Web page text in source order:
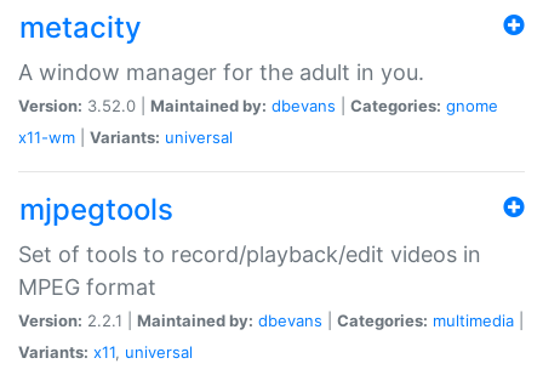
metacity
A window manager for the adult in you.
Version: 3.52.0 | Maintained by: dbevans Categories: gnome
x11-wm
Variants: universal
mjpegtools
Set of tools to record/playback/edit videos in
MPEG format
Version: 2.2.1 | Maintained by: dbevans Categories: multimedia
Variants: x11, universal